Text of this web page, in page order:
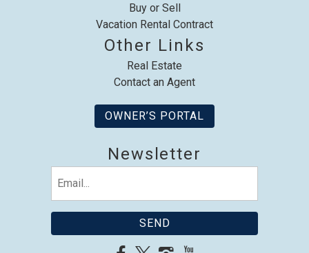
Buy or Sell
Vacation Rental Contract
Other Links
Real Estate
Contact an Agent
OWNER’S PORTAL
Newsletter